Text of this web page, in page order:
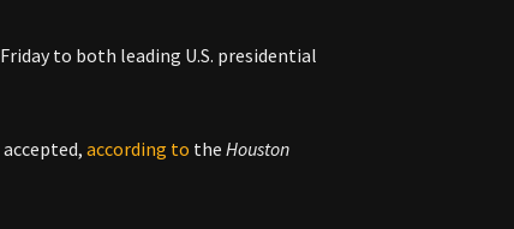
to both leading U.S. presidential
accepted,according to theHouston